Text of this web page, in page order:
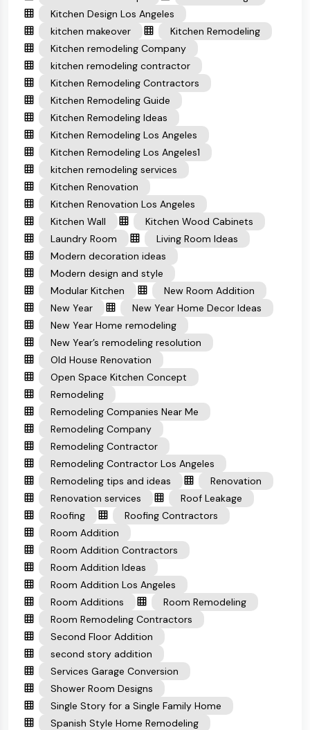
Kitchen Design Los Angeles
kitchen makeover
Kitchen Remodeling
Kitchen remodeling Company
kitchen remodeling contractor
Kitchen Remodeling Contractors
Kitchen Remodeling Guide
Kitchen Remodeling Ideas
Kitchen Remodeling Los Angeles
Kitchen Remodeling Los Angeles1
kitchen remodeling services
Kitchen Renovation
Kitchen Renovation Los Angeles
Kitchen Wall
Kitchen Wood Cabinets
Laundry Room
Living Room Ideas
Modern decoration ideas
Modern design and style
Modular Kitchen
New Room Addition
New Year
New Year Home Decor Ideas
New Year Home remodeling
New Year’s remodeling resolution
Old House Renovation
Open Space Kitchen Concept
Remodeling
Remodeling Companies Near Me
Remodeling Company
Remodeling Contractor
Remodeling Contractor Los Angeles
Remodeling tips and ideas
Renovation
Renovation services
Roof Leakage
Roofing
Roofing Contractors
Room Addition
Room Addition Contractors
Room Addition Ideas
Room Addition Los Angeles
Room Additions
Room Remodeling
Room Remodeling Contractors
Second Floor Addition
second story addition
Services Garage Conversion
Shower Room Designs
Single Story for a Single Family Home
Spanish Style Home Remodeling